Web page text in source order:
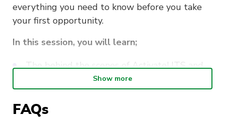
everything you need to know before you take
your first opportunity.
In this session, you will learn;
The behind the scenes of ActivateUTS and
How to stay safe whilst volunteering
Show more
FAQs